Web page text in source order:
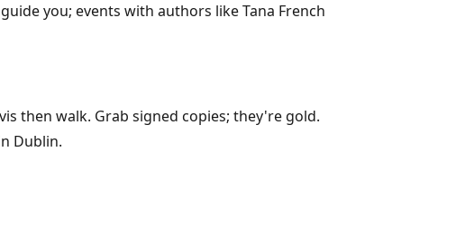
you; events with authors like Tana French
then walk. Grab signed copies; they're gold.
Dublin.